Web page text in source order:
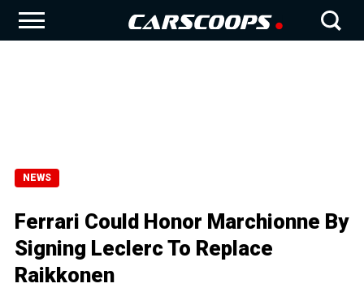
NEWS
Ferrari Could Honor Marchionne By
Signing Leclerc To Replace
Raikkonen